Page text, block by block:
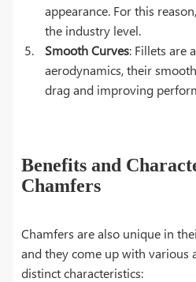
appearance. For this
the industry level.
Smooth Curves: Fillets are
aerodynamics, their
drag and improving
Benefits and
Chamfers
Chamfers are also unique in
and they come up with various
distinct characteristics: